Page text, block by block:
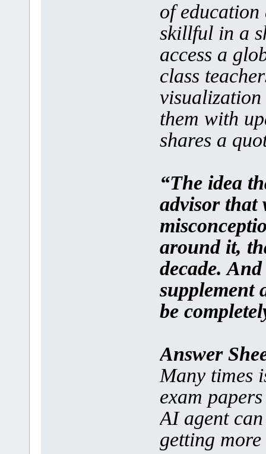
of
skillful in a
access a
class
them with
shares a
“The idea
advisor that
around it,
decade.
supplement
be
Answer
Many times
exam
AI agent
getting